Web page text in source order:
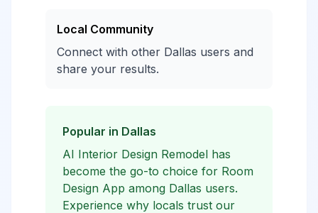
Local Community
Connect with other Dallas users and
share your results.
Popular in Dallas
AI Interior Design Remodel has
become the go-to choice for Room
Design App among Dallas users.
Experience why locals trust our